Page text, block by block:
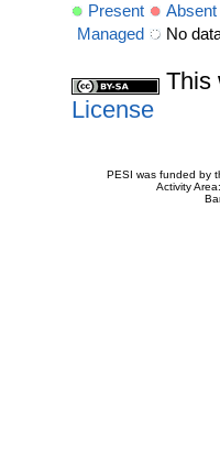
Present Absent
Managed
No
This
License
PESI was funded by
Activity